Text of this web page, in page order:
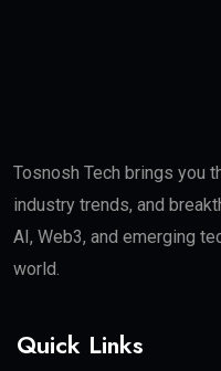
Tosnosh Tech brings you
industry trends, and
AI, Web3, and emerging
world.
Quick Links